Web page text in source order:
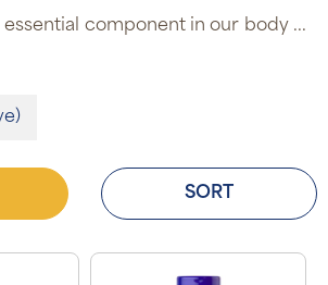
essential component in our body ...
SORT